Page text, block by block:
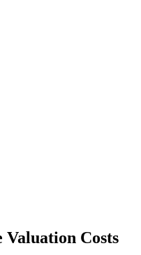
Valuation Costs